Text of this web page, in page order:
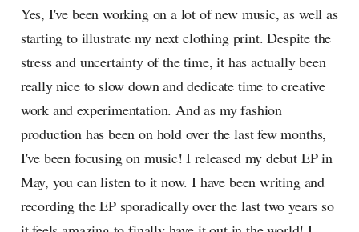
Yes, I've been working on a lot of new music, as well as
starting to illustrate my next clothing print. Despite the
stress and uncertainty of the time, it has actually been
really nice to slow down and dedicate time to creative
work and experimentation. And as my fashion
production has been on hold over the last few months,
I've been focusing on music! I released my debut EP in
May, you can listen to it now. I have been writing and
recording the EP sporadically over the last two years so